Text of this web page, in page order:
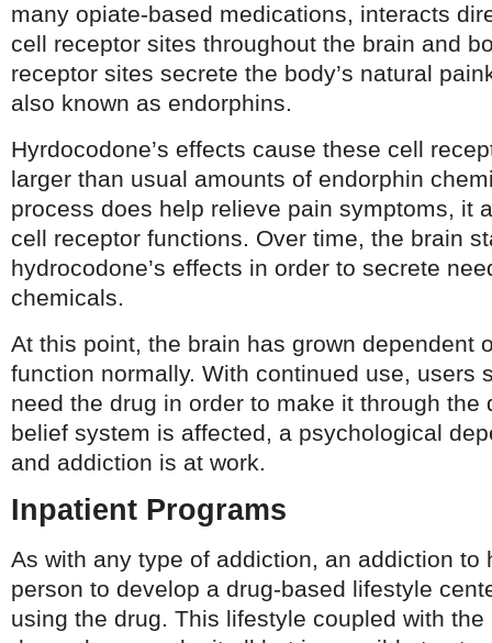
many opiate-based medications, interacts
cell receptor sites throughout the brain and
receptor sites secrete the body’s natural
also known as endorphins.
Hyrdocodone’s effects cause these cell
larger than usual amounts of endorphin
process does help relieve pain symptoms, it
cell receptor functions. Over time, the brain
hydrocodone’s effects in order to secrete
chemicals.
At this point, the brain has grown dependent
function normally. With continued use, users
need the drug in order to make it through the
belief system is affected, a psychological
and addiction is at work.
Inpatient Programs
As with any type of addiction, an addiction to
person to develop a drug-based lifestyle
using the drug. This lifestyle coupled with the